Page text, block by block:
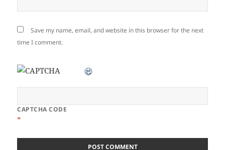
Save my name, email, and website in this browser for the next
time I comment.
CAPTCHA CODE
*